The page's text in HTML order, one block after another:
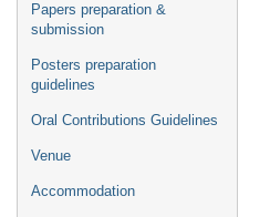
Papers preparation &
submission
Posters preparation
guidelines
Oral Contributions Guidelines
Venue
Accommodation